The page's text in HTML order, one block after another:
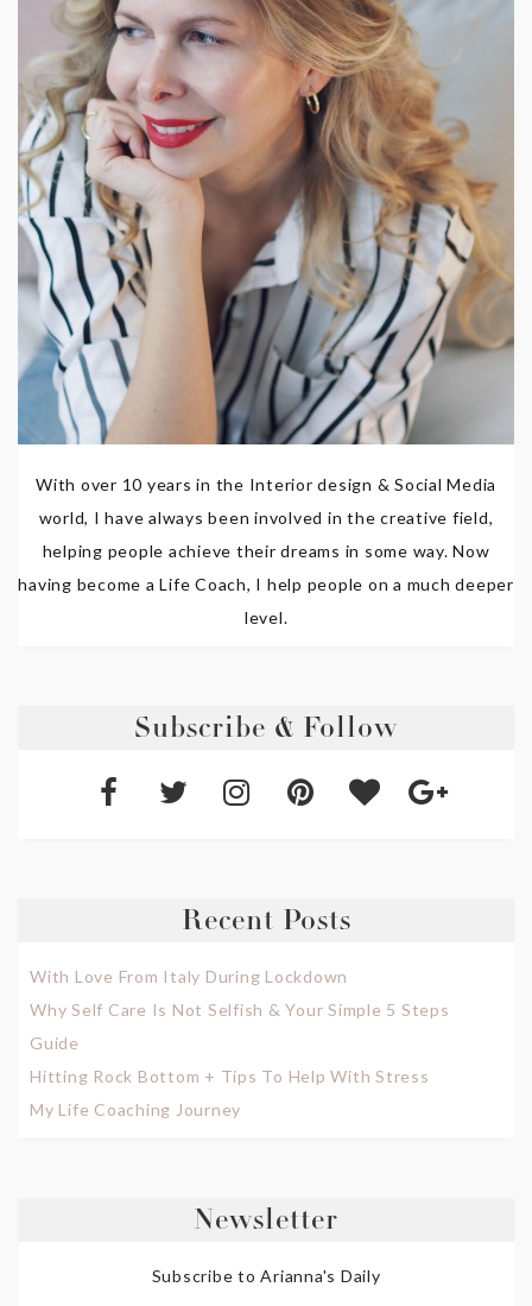
With over 10 years in the Interior design & Social Media
world, I have always been involved in the creative field,
helping people achieve their dreams in some way. Now
having become a Life Coach, I help people on a much deeper
level.
Subscribe & Follow
Recent Posts
With Love From Italy During Lockdown
Why Self Care Is Not Selfish & Your Simple 5 Steps
Guide
Hitting Rock Bottom + Tips To Help With Stress
My Life Coaching Journey
Newsletter
Subscribe to Arianna's Daily